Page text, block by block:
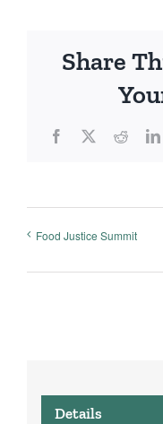
Share
Facebook
X Reddit
Food Justice Summit
Details